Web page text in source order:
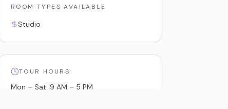
ROOM TYPES AVAILABLE
Studio
TOUR HOURS
Mon – Sat: 9 AM – 5 PM